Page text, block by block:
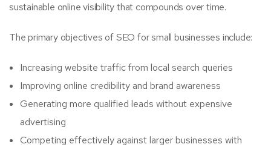
sustainable online visibility that compounds over time.
The primary objectives of SEO for small businesses include:
Increasing website traffic from local search queries
Improving online credibility and brand awareness
Generating more qualified leads without expensive
advertising
Competing effectively against larger businesses with